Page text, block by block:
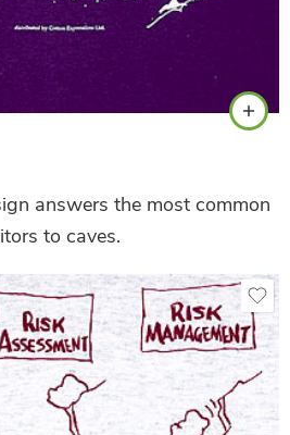
answers the most common
to caves.